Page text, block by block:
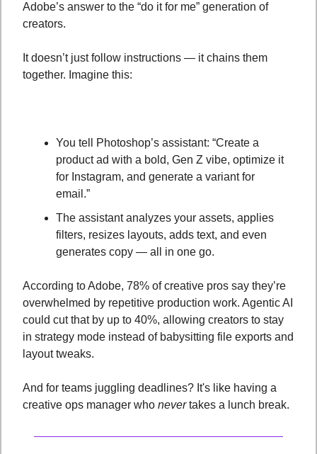
Adobe’s answer to the “do it for me” generation of
creators.
It doesn’t just follow instructions — it chains them
together. Imagine this:
You tell Photoshop’s assistant: “Create a
product ad with a bold, Gen Z vibe, optimize it
for Instagram, and generate a variant for
email.”
The assistant analyzes your assets, applies
filters, resizes layouts, adds text, and even
generates copy — all in one go.
According to Adobe, 78% of creative pros say they’re
overwhelmed by repetitive production work. Agentic AI
could cut that by up to 40%, allowing creators to stay
in strategy mode instead of babysitting file exports and
layout tweaks.
And for teams juggling deadlines? It's like having a
creative ops manager who never takes a lunch break.